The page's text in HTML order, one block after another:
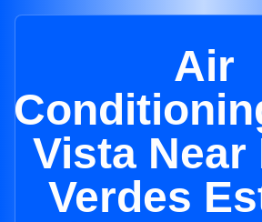
Air
Vista Near
Verdes